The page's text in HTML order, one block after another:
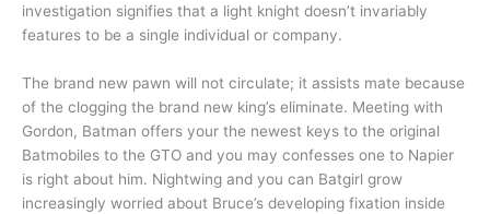
investigation signifies that a light knight doesn’t invariably
features to be a single individual or company.
The brand new pawn will not circulate; it assists mate because
of the clogging the brand new king’s eliminate. Meeting with
Gordon, Batman offers your the newest keys to the original
Batmobiles to the GTO and you may confesses one to Napier
is right about him. Nightwing and you can Batgirl grow
increasingly worried about Bruce’s developing fixation inside